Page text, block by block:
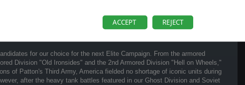
ACCEPT REJECT
for our choice for the next Elite Campaign. From the armored
Division "Old Ironsides" and the 2nd Armored Division "Hell on Wheels,"
of Patton's Third Army, America fielded no shortage of iconic units during
after the heavy tank battles featured in our Ghost Division and Soviet